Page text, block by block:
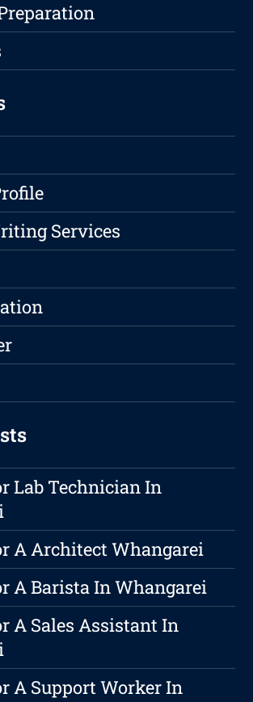
Services
Lab Technician In
A Architect Whangarei
A Barista In Whangarei
A Sales Assistant In
A Support Worker In